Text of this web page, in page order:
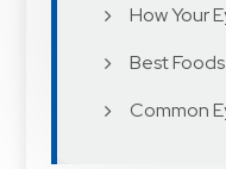
How Your
Best
Common